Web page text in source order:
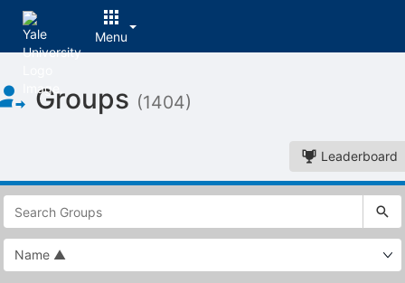
Menu
of
Main
Groups (1404)
Leaderboard
This
region
is
just
before